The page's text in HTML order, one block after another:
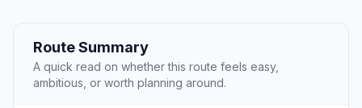
Route Summary
A quick read on whether this route feels easy,
ambitious, or worth planning around.